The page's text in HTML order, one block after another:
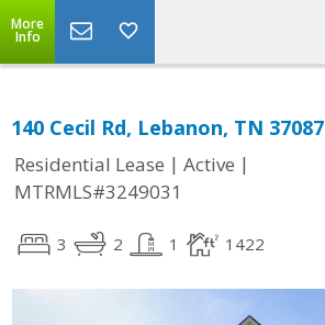
More
Info
140 Cecil Rd, Lebanon, TN 37087
Residential Lease | Active |
MTRMLS#3249031
3 2 1 1422